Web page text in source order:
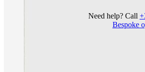
Need help? Call
Bespoke